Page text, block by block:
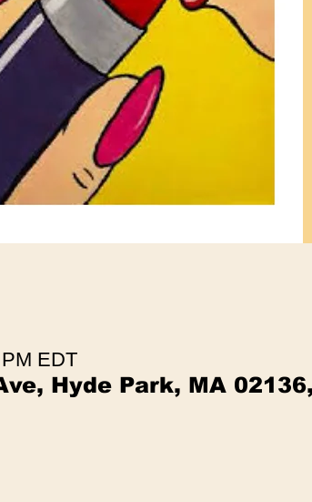
EDT
Hyde Park, MA